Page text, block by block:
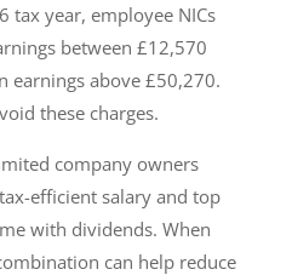
tax year, employee NICs
between £12,570
earnings above £50,270.
these charges.
company owners
efficient salary and top
with dividends. When
can help reduce